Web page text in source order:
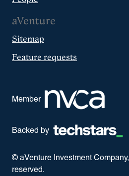
aVenture
Sitemap
Feature requests
Member
Backed by
© aVenture Investment Company,
reserved.